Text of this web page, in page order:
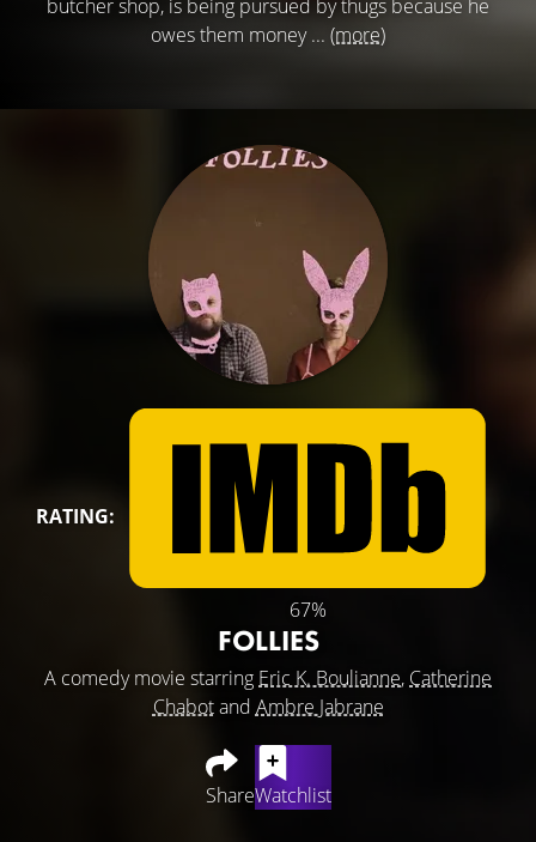
butcher shop, is being pursued by thugs because he
owes them money ... (more)
RATING:
67%
FOLLIES
A comedy movie starring Eric K. Boulianne, Catherine
Chabotand Ambre Jabrane
ShareWatchlist